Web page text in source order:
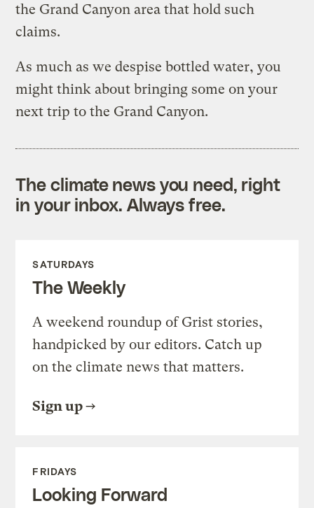
the Grand Canyon area that hold such
claims.
As much as we despise bottled water, you
might think about bringing some on your
next trip to the Grand Canyon.
The climate news you need, right
in your inbox. Always free.
SATURDAYS
The Weekly
A weekend roundup of Grist stories,
handpicked by our editors. Catch up
on the climate news that matters.
Sign up
FRIDAYS
Looking Forward